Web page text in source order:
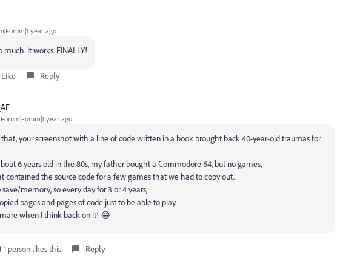
year ago
It works. FINALLY!
Like Reply
Forum|Forum|1 year ago
your screenshot with a line of code written in a book brought back 40-year-old traumas for
6 years old in the 80s, my father bought a Commodore 64, but no games,
contained the source code for a few games that we had to copy out.
memory, so every day for 3 or 4 years,
pages and pages of code just to be able to play.
when I think back on it! 😂
1 person likes this Reply